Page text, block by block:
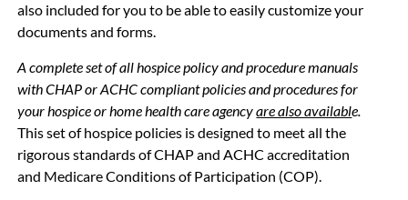
also included for you to be able to easily customize your
documents and forms.
A complete set of allhospice policy and procedure manuals
with CHAP or ACHC compliant policies and procedures for
yourhospice or home health care agencyare also available.
This set of hospice policies is designed to meet all the
rigorous standards of CHAP and ACHC accreditation
and Medicare Conditions of Participation (COP).